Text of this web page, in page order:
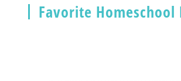
Favorite Homeschool